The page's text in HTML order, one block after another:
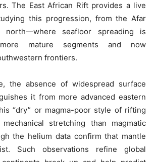
The East African Rift provides a live
this progression, from the Afar
seafloor spreading is
mature segments and now
frontiers.
the absence of widespread surface
it from more advanced eastern
“dry” or magma-poor style of rifting
stretching than magmatic
the helium data confirm that mantle
Such observations refine global